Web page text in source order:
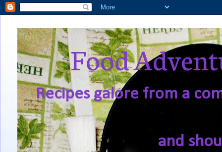
Food
Recipes galore from a
and